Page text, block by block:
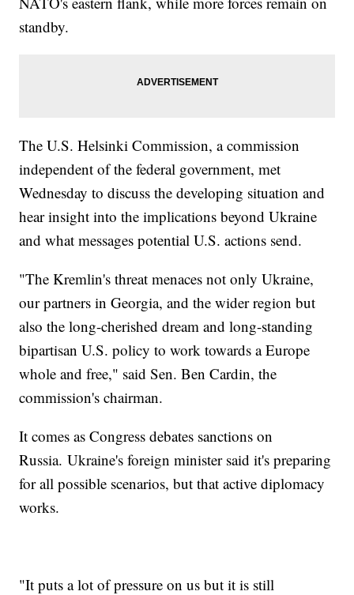
standby.
The U.S. Helsinki Commission, a commission
independent of the federal government, met
Wednesday to discuss the developing situation and
hear insight into the implications beyond Ukraine
and what messages potential U.S. actions send.
"The Kremlin's threat menaces not only Ukraine,
our partners in Georgia, and the wider region but
also the long-cherished dream and long-standing
bipartisan U.S. policy to work towards a Europe
whole and free," said Sen. Ben Cardin, the
commission's chairman.
It comes as Congress debates sanctions on
Russia. Ukraine's foreign minister said it's preparing
for all possible scenarios, but that active diplomacy
works.
"It puts a lot of pressure on us but it is still